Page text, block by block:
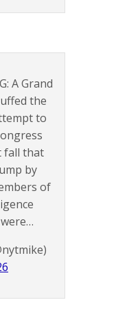
A Grand
the
to
fall that
by
of